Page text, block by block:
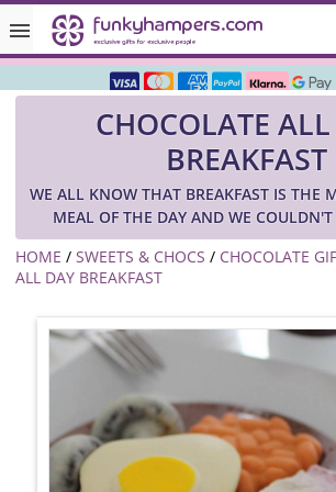
Rated ★★★★★ on TrustPilot &
CHOCOLATE
BREAKFAST
WE ALL KNOW THAT BREAKFAST IS THE
MEAL OF THE DAY AND WE COULDN'T
HOME / SWEETS & CHOCS / CHOCOLATE
ALL DAY BREAKFAST